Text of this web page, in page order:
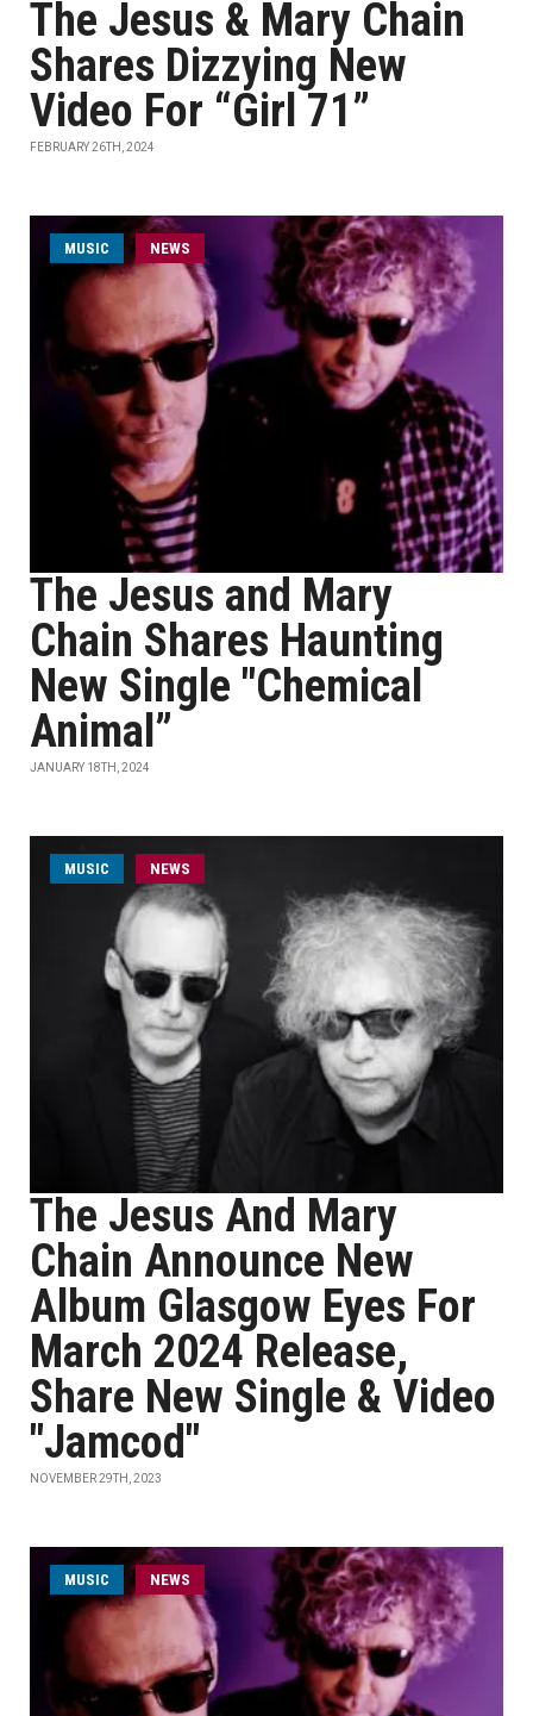
The Jesus & Mary Chain
Shares Dizzying New
Video For “Girl 71”
FEBRUARY 26TH, 2024
MUSIC NEWS
The Jesus and Mary
Chain Shares Haunting
New Single "Chemical
Animal”
JANUARY 18TH, 2024
MUSIC NEWS
The Jesus And Mary
Chain Announce New
Album Glasgow Eyes For
March 2024 Release,
Share New Single & Video
"Jamcod"
NOVEMBER 29TH, 2023
MUSIC NEWS